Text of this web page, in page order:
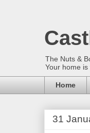
The Nuts &
Your home is
Home
31